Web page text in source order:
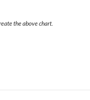
the above chart.